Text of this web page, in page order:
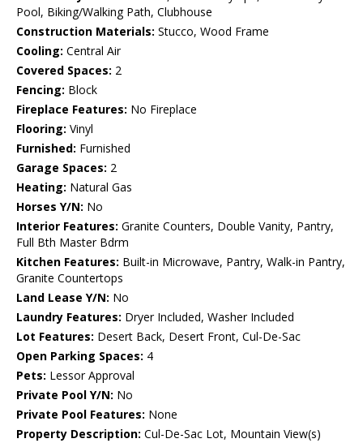
Pool, Biking/Walking Path, Clubhouse
Construction Materials: Stucco, Wood Frame
Cooling: Central Air
Covered Spaces: 2
Fencing: Block
Fireplace Features: No Fireplace
Flooring: Vinyl
Furnished: Furnished
Garage Spaces: 2
Heating: Natural Gas
Horses Y/N: No
Interior Features: Granite Counters, Double Vanity, Pantry,
Full Bth Master Bdrm
Kitchen Features: Built-in Microwave, Pantry, Walk-in Pantry,
Granite Countertops
Land Lease Y/N: No
Laundry Features: Dryer Included, Washer Included
Lot Features: Desert Back, Desert Front, Cul-De-Sac
Open Parking Spaces: 4
Pets: Lessor Approval
Private Pool Y/N: No
Private Pool Features: None
Property Description: Cul-De-Sac Lot, Mountain View(s)